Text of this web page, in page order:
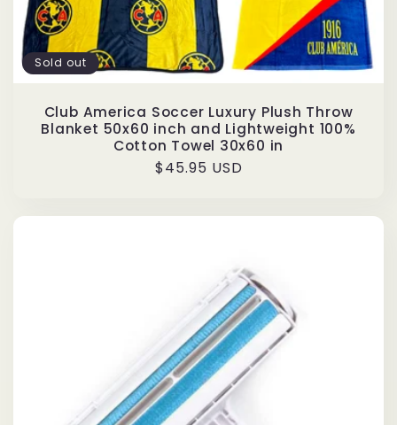
Sold out
Club America Soccer Luxury Plush Throw
Blanket 50x60 inch and Lightweight 100%
Cotton Towel 30x60 in
Regular
$45.95 USD